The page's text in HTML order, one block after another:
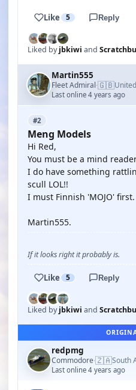
Like 5 Reply
Liked byjbkiwi and
Martin555
Fleet Admiral·🇬🇧
Last online 4 years ago
#2
Meng Models
Hi Red,
You must be a mind
I do have something
scull LOL!!
I must Finnish 'MOJO' first.
Martin555.
If it looks right it probably is.
Like 5 Reply
Liked byjbkiwi and
redpmg
Commodore·🇿🇦South
Last online 4 years ago